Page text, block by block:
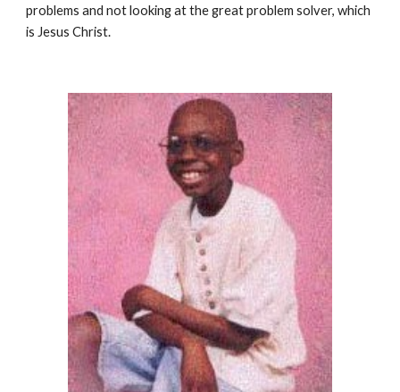
problems and not looking at the great problem solver, which
is Jesus Christ.